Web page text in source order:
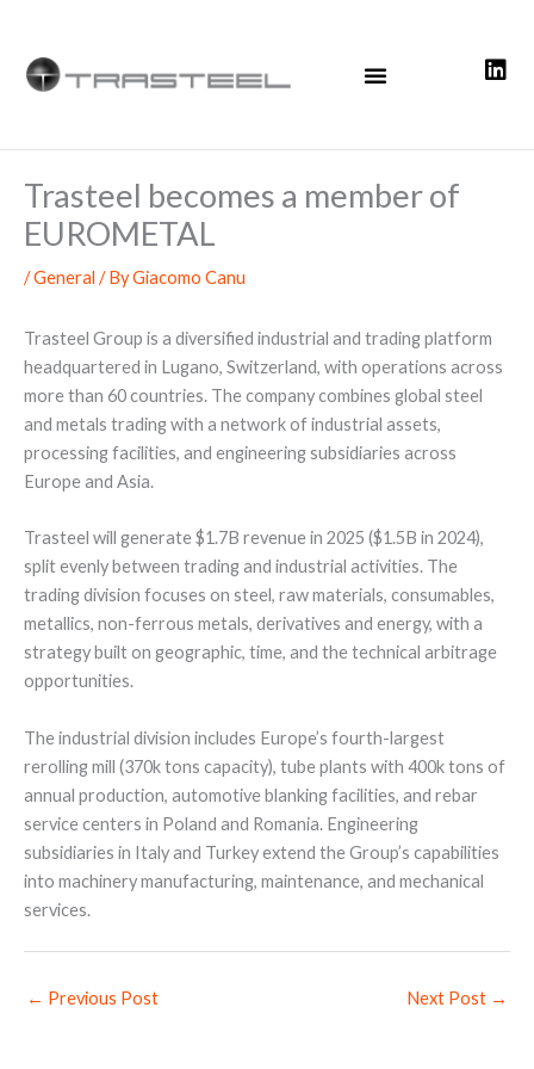
content
Trasteel becomes a member of
EUROMETAL
/General / ByGiacomo Canu
Trasteel Group is a diversified industrial and trading platform
headquartered in Lugano, Switzerland, with operations across
more than 60 countries. The company combines global steel
and metals trading with a network of industrial assets,
processing facilities, and engineering subsidiaries across
Europe and Asia.
Trasteel will generate $1.7B revenue in 2025 ($1.5B in 2024),
split evenly between trading and industrial activities. The
trading division focuses on steel, raw materials, consumables,
metallics, non-ferrous metals, derivatives and energy, with a
strategy built on geographic, time, and the technical arbitrage
opportunities.
The industrial division includes Europe’s fourth-largest
rerolling mill (370k tons capacity), tube plants with 400k tons of
annual production, automotive blanking facilities, and rebar
service centers in Poland and Romania. Engineering
subsidiaries in Italy and Turkey extend the Group’s capabilities
into machinery manufacturing, maintenance, and mechanical
services.
← Previous Post Next Post →